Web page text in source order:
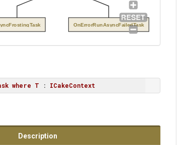
OnErrorRunAsyncFailedTask
where T : ICakeContext
Description